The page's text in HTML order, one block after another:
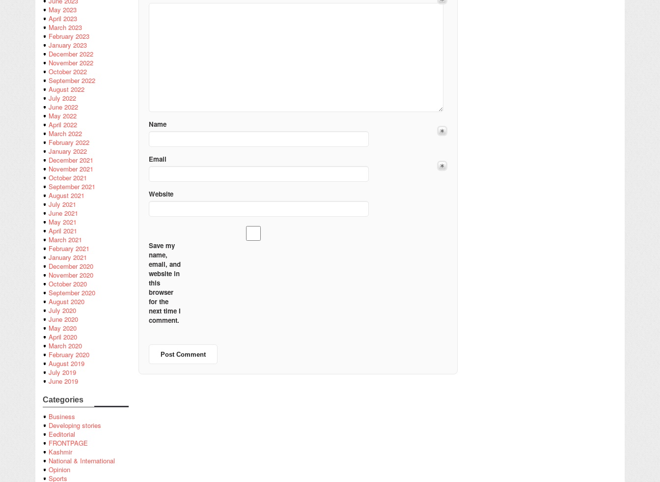
May 2023
April 2023
March 2023
February 2023
January 2023
December 2022
November 2022
October 2022
September 2022
August 2022
July 2022
June 2022
May 2022
April 2022
March 2022
February 2022
January 2022
December 2021
November 2021
October 2021
September 2021
August 2021
July 2021
June 2021
May 2021
April 2021
March 2021
February 2021
January 2021
December 2020
November 2020
October 2020
September 2020
August 2020
July 2020
June 2020
May 2020
April 2020
March 2020
February 2020
August 2019
July 2019
June 2019
Categories
Business
Developing stories
Eeditorial
FRONTPAGE
Kashmir
National & International
Opinion
Sports
Name
Email
Website
Save my
name,
email, and
website in
this
browser
for the
next time I
comment.